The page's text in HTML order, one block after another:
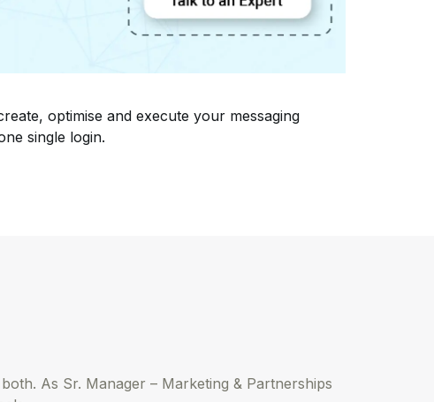
optimise and execute your messaging
single login.
As Sr. Manager – Marketing & Partnerships